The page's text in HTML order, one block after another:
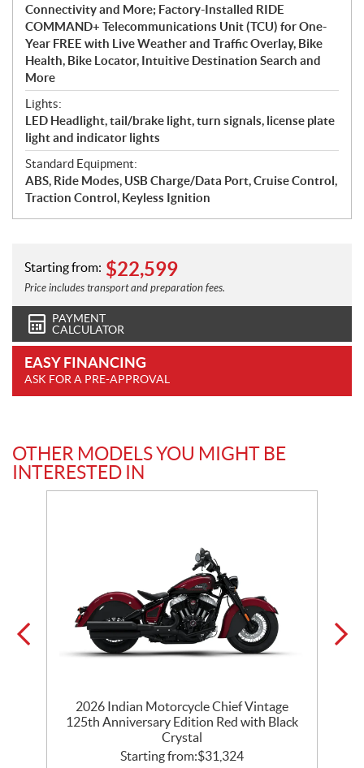
Connectivity and More; Factory-Installed RIDE
COMMAND+ Telecommunications Unit (TCU) for One-
Year FREE with Live Weather and Traffic Overlay, Bike
Health, Bike Locator, Intuitive Destination Search and
More
Lights:
LED Headlight, tail/brake light, turn signals, license plate
light and indicator lights
Standard Equipment:
ABS, Ride Modes, USB Charge/Data Port, Cruise Control,
Traction Control, Keyless Ignition
Starting from: $22,599
Price includes transport and preparation fees.
PAYMENT
CALCULATOR
EASY FINANCING
ASK FOR A PRE-APPROVAL
OTHER MODELS YOU MIGHT BE
INTERESTED IN
2026 Indian Motorcycle Chief Vintage
125th Anniversary Edition Red with Black
Crystal
Starting from:$31,324